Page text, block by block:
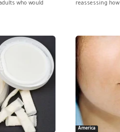
who would
reassessing
America